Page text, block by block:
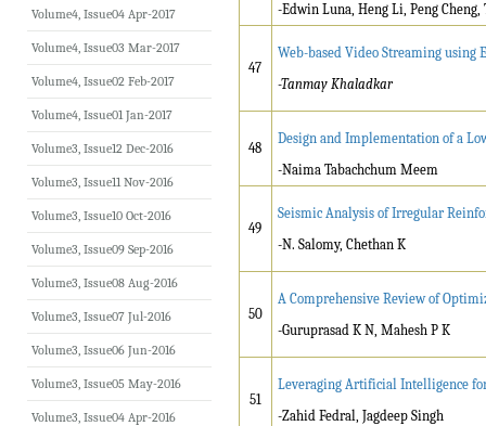
-Edwin Luna, Heng Li, Peng
47
Web-based Video Streaming using
-Tanmay Khaladkar
48
Design and Implementation of a
-Naima Tabachchum Meem
49
Seismic Analysis of Irregular
-N. Salomy, Chethan K
50
A Comprehensive Review of
-Guruprasad K N, Mahesh P K
51
Leveraging Artificial Intelligence
-Zahid Fedral, Jagdeep Singh
Volume4, Issue04 Apr-2017
Volume4, Issue03 Mar-2017
Volume4, Issue02 Feb-2017
Volume4, Issue01 Jan-2017
Volume3, Issue12 Dec-2016
Volume3, Issue11 Nov-2016
Volume3, Issue10 Oct-2016
Volume3, Issue09 Sep-2016
Volume3, Issue08 Aug-2016
Volume3, Issue07 Jul-2016
Volume3, Issue06 Jun-2016
Volume3, Issue05 May-2016
Volume3, Issue04 Apr-2016